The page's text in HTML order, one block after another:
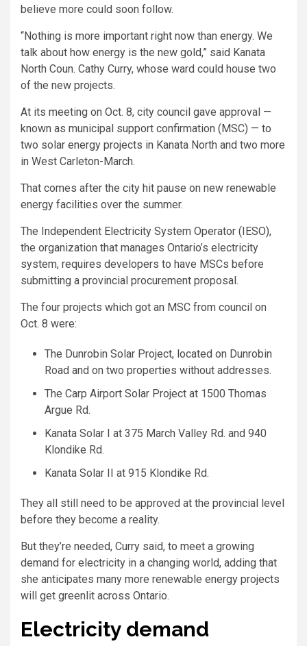
believe more could soon follow.
“Nothing is more important right now than energy. We
talk about how energy is the new gold,” said Kanata
North Coun. Cathy Curry, whose ward could house two
of the new projects.
At its meeting on Oct. 8, city council gave approval —
known as municipal support confirmation (MSC) — to
two solar energy projects in Kanata North and two more
in West Carleton-March.
That comes after the city hit pause on new renewable
energy facilities over the summer.
The Independent Electricity System Operator (IESO),
the organization that manages Ontario’s electricity
system, requires developers to have MSCs before
submitting a provincial procurement proposal.
The four projects which got an MSC from council on
Oct. 8 were:
The Dunrobin Solar Project, located on Dunrobin
Road and on two properties without addresses.
The Carp Airport Solar Project at 1500 Thomas
Argue Rd.
Kanata Solar I at 375 March Valley Rd. and 940
Klondike Rd.
Kanata Solar II at 915 Klondike Rd.
They all still need to be approved at the provincial level
before they become a reality.
But they’re needed, Curry said, to meet a growing
demand for electricity in a changing world, adding that
she anticipates many more renewable energy projects
will get greenlit across Ontario.
Electricity demand